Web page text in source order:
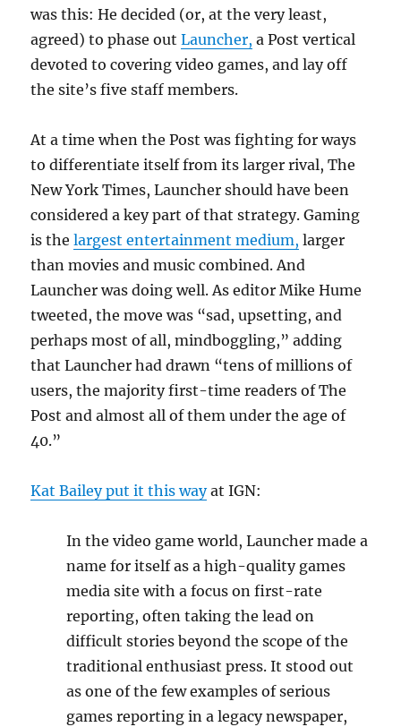
was this: He decided (or, at the very least,
agreed) to phase outLauncher, a Post vertical
devoted to covering video games, and lay off
the site’s five staff members.
At a time when the Post was fighting for ways
to differentiate itself from its larger rival, The
New York Times, Launcher should have been
considered a key part of that strategy. Gaming
is thelargest entertainment medium, larger
than movies and music combined. And
Launcher was doing well. As editor Mike Hume
tweeted, the move was “sad, upsetting, and
perhaps most of all, mindboggling,” adding
that Launcher had drawn “tens of millions of
users, the majority first-time readers of The
Post and almost all of them under the age of
40.”
Kat Bailey put it this wayat IGN:
In the video game world, Launcher made a
name for itself as a high-quality games
media site with a focus on first-rate
reporting, often taking the lead on
difficult stories beyond the scope of the
traditional enthusiast press. It stood out
as one of the few examples of serious
games reporting in a legacy newspaper,